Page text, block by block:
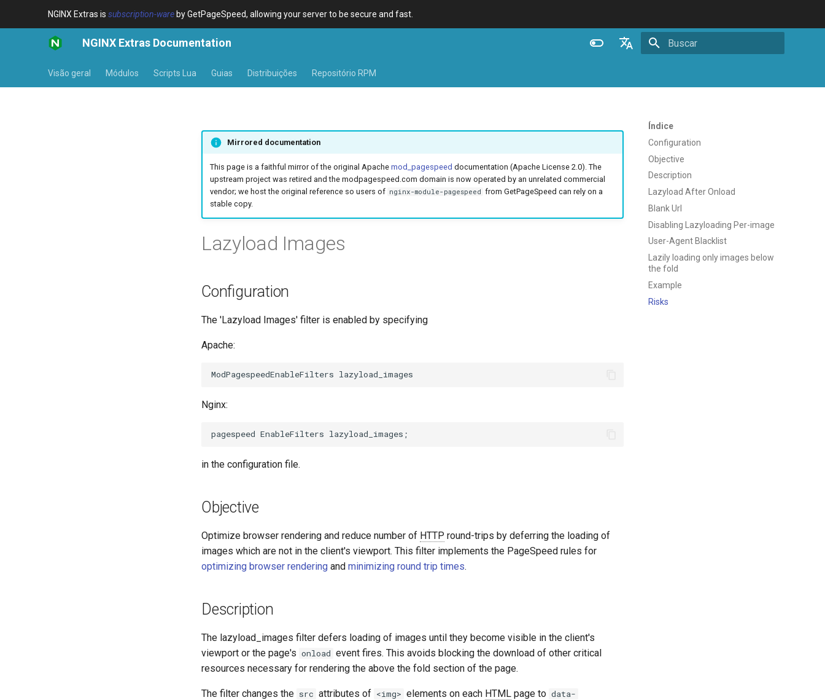
NGINX Extras is subscription-ware by GetPageSpeed, allowing your server to be secure and fast.
NGINX Extras Documentation
Français
Русский
Visão geral Módulos Scripts Lua Guias Distribuições Repositório RPM
Índice
Configuration
Objective
Description
Lazyload After Onload
Blank Url
Disabling Lazyloading Per-image
User-Agent Blacklist
Lazily loading only images below
the fold
Example
Risks
Mirrored documentation
This page is a faithful mirror of the original Apache mod_pagespeed documentation (Apache License 2.0). The
upstream project was retired and the modpagespeed.com domain is now operated by an unrelated commercial
vendor; we host the original reference so users of nginx-module-pagespeed from GetPageSpeed can rely on a
stable copy.
Lazyload Images
Configuration
The 'Lazyload Images' filter is enabled by specifying
Apache:
Nginx:
in the configuration file.
Objective
Optimize browser rendering and reduce number of HTTP round-trips by deferring the loading of
images which are not in the client's viewport. This filter implements the PageSpeed rules for
optimizing browser rendering and minimizing round trip times.
Description
The lazyload_images filter defers loading of images until they become visible in the client's
viewport or the page's onload event fires. This avoids blocking the download of other critical
resources necessary for rendering the above the fold section of the page.
The filter changes the src attributes of <img> elements on each HTML page to data-